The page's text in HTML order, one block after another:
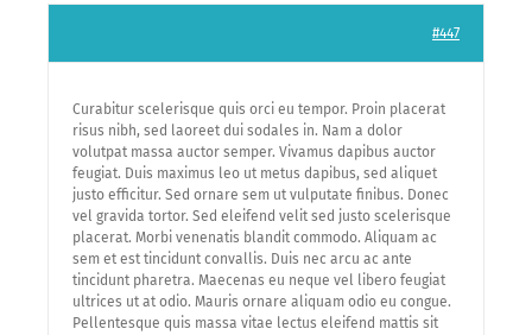
#447
Curabitur scelerisque quis orci eu tempor. Proin placerat
risus nibh, sed laoreet dui sodales in. Nam a dolor
volutpat massa auctor semper. Vivamus dapibus auctor
feugiat. Duis maximus leo ut metus dapibus, sed aliquet
justo efficitur. Sed ornare sem ut vulputate finibus. Donec
vel gravida tortor. Sed eleifend velit sed justo scelerisque
placerat. Morbi venenatis blandit commodo. Aliquam ac
sem et est tincidunt convallis. Duis nec arcu ac ante
tincidunt pharetra. Maecenas eu neque vel libero feugiat
ultrices ut at odio. Mauris ornare aliquam odio eu congue.
Pellentesque quis massa vitae lectus eleifend mattis sit